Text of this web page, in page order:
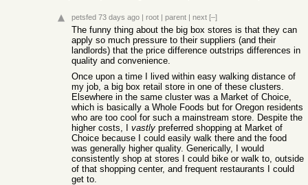
petsfed 73 days ago | root | parent | next [–]
The funny thing about the big box stores is that they can
apply so much pressure to their suppliers (and their
landlords) that the price difference outstrips differences in
quality and convenience.
Once upon a time I lived within easy walking distance of
my job, a big box retail store in one of these clusters.
Elsewhere in the same cluster was a Market of Choice,
which is basically a Whole Foods but for Oregon residents
who are too cool for such a mainstream store. Despite the
higher costs, I vastly preferred shopping at Market of
Choice because I could easily walk there and the food
was generally higher quality. Generically, I would
consistently shop at stores I could bike or walk to, outside
of that shopping center, and frequent restaurants I could
get to.